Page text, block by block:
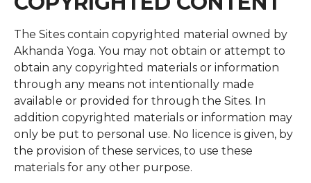
The Sites contain copyrighted material owned by
Akhanda Yoga. You may not obtain or attempt to
obtain any copyrighted materials or information
through any means not intentionally made
available or provided for through the Sites. In
addition copyrighted materials or information may
only be put to personal use. No licence is given, by
the provision of these services, to use these
materials for any other purpose.